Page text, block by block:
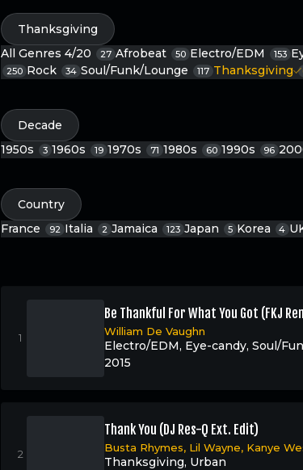
Thanksgiving
All Genres 4/20 27 Afrobeat 50 Electro/EDM 153
250 Rock 34 Soul/Funk/Lounge 117 Thanksgiving
Decade
1950s
3 1960s 19 1970s 71 1980s 60 1990s 96
Country
France
92 Italia 2 Jamaica 123 Japan 5 Korea 4
Be Thankful For What You Got (FKJ
William De Vaughn
Electro/EDM, Eye-candy, Soul/
2015
Thank You (DJ Res-Q Ext. Edit)
Busta Rhymes, Lil Wayne, Kanye
Thanksgiving, Urban